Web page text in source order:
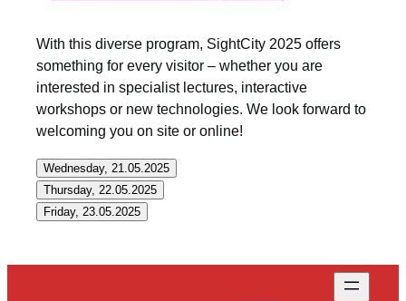
With this diverse program, SightCity 2025 offers
something for every visitor – whether you are
interested in specialist lectures, interactive
workshops or new technologies. We look forward to
welcoming you on site or online!
Wednesday, 21.05.2025
Thursday, 22.05.2025
Friday, 23.05.2025